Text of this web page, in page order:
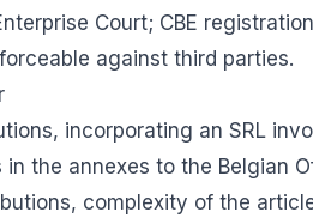
Court; CBE
against third parties.
incorporating an SRL
the annexes to the Belgian
complexity of the